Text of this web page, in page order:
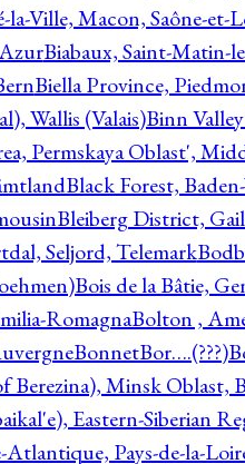
la-Ville, Macon, Saône-et-
Biabaux, Saint-Matin-
Biella Province,
Wallis (Valais)Binn
Permskaya Oblast',
Black Forest,
Bleiberg District,
Seljord, Telemark
Bois de la Bâtie,
RomagnaBolton ,
BonnetBor….(???)
Berezina), Minsk Oblast,
Eastern-Siberian
Pays-de-la-